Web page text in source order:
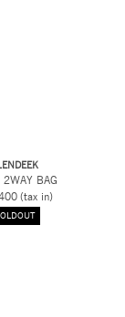
2WAY BAG
(tax in)